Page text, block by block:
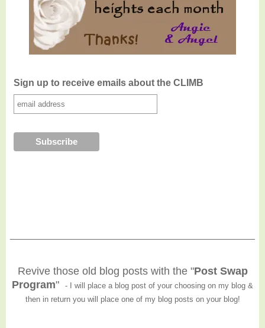
Sign up to receive emails about the CLIMB
Revive those old blog posts with the "Post Swap
Program"
- I will place a blog post of your choosing on my blog &
then in return you will place one of my blog posts on your blog!